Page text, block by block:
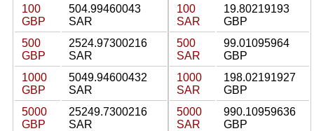
100
GBP
504.99460043
SAR
500
GBP
2524.97300216
SAR
1000
GBP
5049.94600432
SAR
5000
GBP
25249.7300216
SAR
100
SAR
19.80219193
GBP
500
SAR
99.01095964
GBP
1000
SAR
198.02191927
GBP
5000
SAR
990.10959636
GBP